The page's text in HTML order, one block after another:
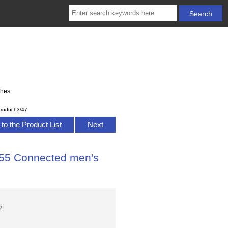
3/47
the Product List Next
Connected men's